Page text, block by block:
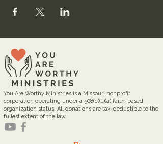
You Are Worthy Ministries is a Missouri nonprofit
corporation operating under a 508(c)(1)(a) faith-based
organization status. All donations are tax-deductible to the
fullest extent of the law.